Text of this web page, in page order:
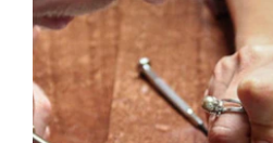
Find out more